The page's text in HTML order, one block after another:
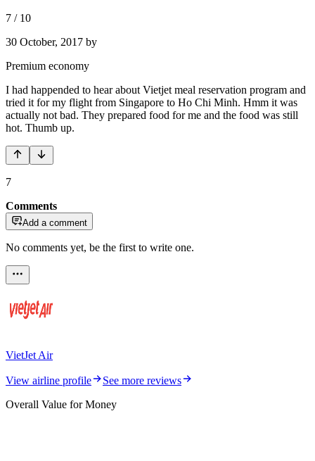
7 / 10
30 October, 2017 by
Premium economy
I had happended to hear about Vietjet meal reservation program and
tried it for my flight from Singapore to Ho Chi Minh. Hmm it was
actually not bad. They prepared food for me and the food was still
hot. Thumb up.
7
Comments
Add a comment
No comments yet, be the first to write one.
VietJet Air
View airline profile
See more reviews
Overall Value for Money